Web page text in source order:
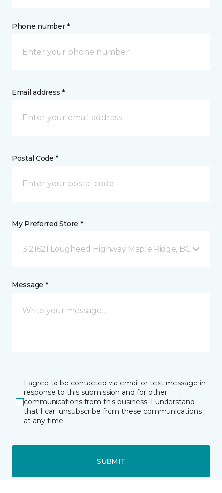
Phone number *
Email address *
Postal Code *
My Preferred Store *
3 21621 Lougheed Highway Maple Ridge, BC
Message *
I agree to be contacted via email or text message in
response to this submission and for other
communications from this business. I understand
that I can unsubscribe from these communications
at any time.
SUBMIT